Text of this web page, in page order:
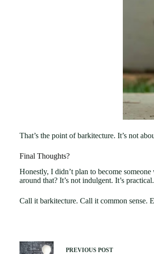
That’s the point of barkitecture. It’s not
Final Thoughts?
Honestly, I didn’t plan to become
around that? It’s not indulgent. It’s practical.
Call it barkitecture. Call it common sense.
PREVIOUS POST